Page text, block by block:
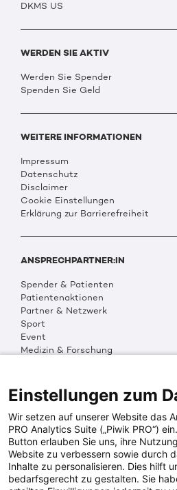
DKMS US
WERDEN SIE AKTIV
Werden Sie Spender
Spenden Sie Geld
WEITERE INFORMATIONEN
Impressum
Datenschutz
Disclaimer
Cookie Einstellungen
Erklärung zur Barrierefreiheit
ANSPRECHPARTNER:IN
Spender & Patienten
Patientenaktionen
Partner & Netzwerk
Sport
Event
Medizin & Forschung
Multimedia
Social Media
PRESSEINFOS
Fotos & Media
Digitale Pressemappen
Einstellungen zum
Wir setzen auf unserer Website das
PRO Analytics Suite („Piwik PRO“)
Button erlauben Sie uns, ihre
Website zu verbessern sowie durch
Inhalte zu personalisieren. Dies hilft
bedarfsgerecht zu gestalten. Sie